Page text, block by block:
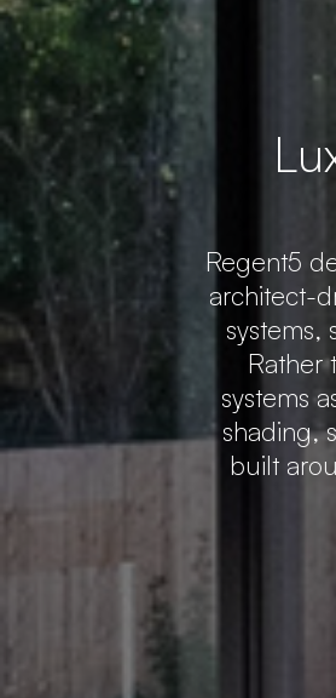
Regent5
architect-
systems,
Rather
systems
shading,
built